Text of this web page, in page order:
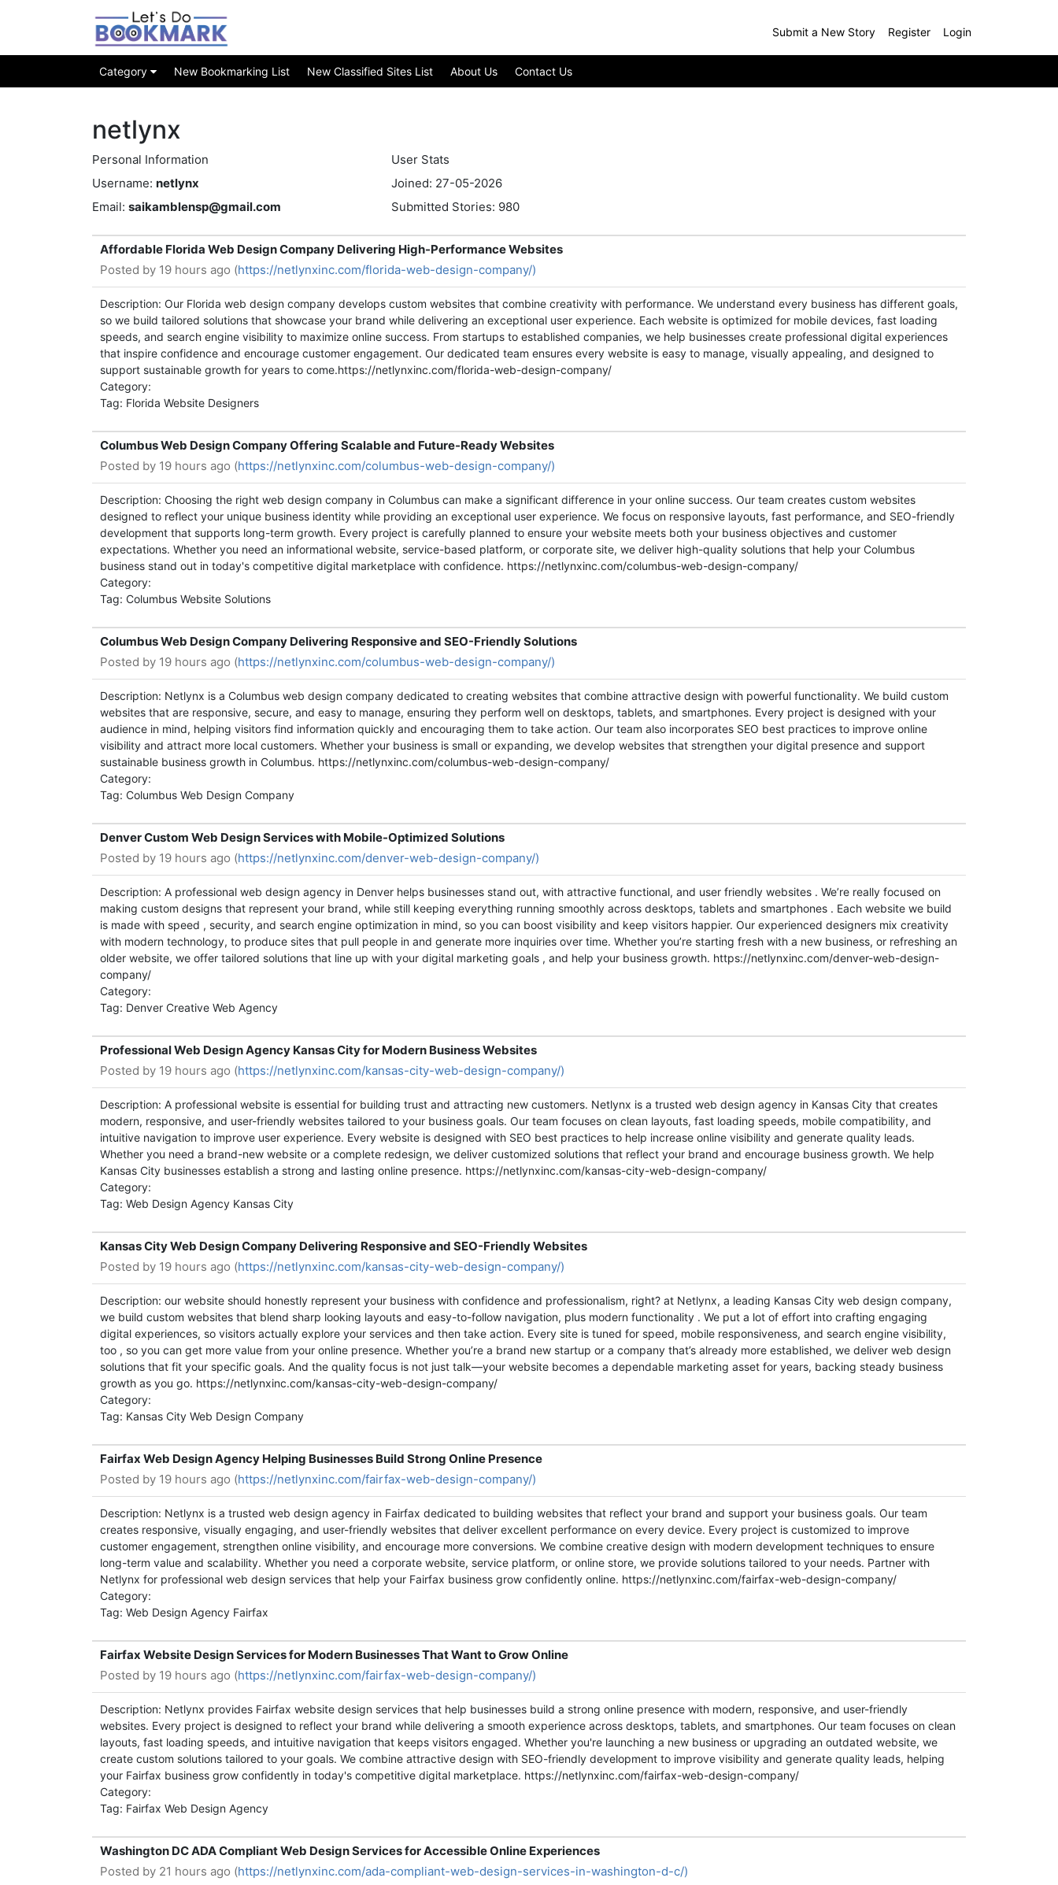
Submit a New Story Register Login
Category New Bookmarking List New Classified Sites List About Us Contact Us
netlynx
Personal Information
Username: netlynx
Email: saikamblensp@gmail.com
User Stats
Joined: 27-05-2026
Submitted Stories: 980
Affordable Florida Web Design Company Delivering High-Performance Websites
Posted by 19 hours ago (https://netlynxinc.com/florida-web-design-company/)
Description: Our Florida web design company develops custom websites that combine creativity with performance. We understand every business has different goals,
so we build tailored solutions that showcase your brand while delivering an exceptional user experience. Each website is optimized for mobile devices, fast loading
speeds, and search engine visibility to maximize online success. From startups to established companies, we help businesses create professional digital experiences
that inspire confidence and encourage customer engagement. Our dedicated team ensures every website is easy to manage, visually appealing, and designed to
support sustainable growth for years to come.https://netlynxinc.com/florida-web-design-company/
Category:
Tag: Florida Website Designers
Columbus Web Design Company Offering Scalable and Future-Ready Websites
Posted by 19 hours ago (https://netlynxinc.com/columbus-web-design-company/)
Description: Choosing the right web design company in Columbus can make a significant difference in your online success. Our team creates custom websites
designed to reflect your unique business identity while providing an exceptional user experience. We focus on responsive layouts, fast performance, and SEO-friendly
development that supports long-term growth. Every project is carefully planned to ensure your website meets both your business objectives and customer
expectations. Whether you need an informational website, service-based platform, or corporate site, we deliver high-quality solutions that help your Columbus
business stand out in today's competitive digital marketplace with confidence. https://netlynxinc.com/columbus-web-design-company/
Category:
Tag: Columbus Website Solutions
Columbus Web Design Company Delivering Responsive and SEO-Friendly Solutions
Posted by 19 hours ago (https://netlynxinc.com/columbus-web-design-company/)
Description: Netlynx is a Columbus web design company dedicated to creating websites that combine attractive design with powerful functionality. We build custom
websites that are responsive, secure, and easy to manage, ensuring they perform well on desktops, tablets, and smartphones. Every project is designed with your
audience in mind, helping visitors find information quickly and encouraging them to take action. Our team also incorporates SEO best practices to improve online
visibility and attract more local customers. Whether your business is small or expanding, we develop websites that strengthen your digital presence and support
sustainable business growth in Columbus. https://netlynxinc.com/columbus-web-design-company/
Category:
Tag: Columbus Web Design Company
Denver Custom Web Design Services with Mobile-Optimized Solutions
Posted by 19 hours ago (https://netlynxinc.com/denver-web-design-company/)
Description: A professional web design agency in Denver helps businesses stand out, with attractive functional, and user friendly websites . We’re really focused on
making custom designs that represent your brand, while still keeping everything running smoothly across desktops, tablets and smartphones . Each website we build
is made with speed , security, and search engine optimization in mind, so you can boost visibility and keep visitors happier. Our experienced designers mix creativity
with modern technology, to produce sites that pull people in and generate more inquiries over time. Whether you’re starting fresh with a new business, or refreshing an
older website, we offer tailored solutions that line up with your digital marketing goals , and help your business growth. https://netlynxinc.com/denver-web-design-
company/
Category:
Tag: Denver Creative Web Agency
Professional Web Design Agency Kansas City for Modern Business Websites
Posted by 19 hours ago (https://netlynxinc.com/kansas-city-web-design-company/)
Description: A professional website is essential for building trust and attracting new customers. Netlynx is a trusted web design agency in Kansas City that creates
modern, responsive, and user-friendly websites tailored to your business goals. Our team focuses on clean layouts, fast loading speeds, mobile compatibility, and
intuitive navigation to improve user experience. Every website is designed with SEO best practices to help increase online visibility and generate quality leads.
Whether you need a brand-new website or a complete redesign, we deliver customized solutions that reflect your brand and encourage business growth. We help
Kansas City businesses establish a strong and lasting online presence. https://netlynxinc.com/kansas-city-web-design-company/
Category:
Tag: Web Design Agency Kansas City
Kansas City Web Design Company Delivering Responsive and SEO-Friendly Websites
Posted by 19 hours ago (https://netlynxinc.com/kansas-city-web-design-company/)
Description: our website should honestly represent your business with confidence and professionalism, right? at Netlynx, a leading Kansas City web design company,
we build custom websites that blend sharp looking layouts and easy-to-follow navigation, plus modern functionality . We put a lot of effort into crafting engaging
digital experiences, so visitors actually explore your services and then take action. Every site is tuned for speed, mobile responsiveness, and search engine visibility,
too , so you can get more value from your online presence. Whether you’re a brand new startup or a company that’s already more established, we deliver web design
solutions that fit your specific goals. And the quality focus is not just talk—your website becomes a dependable marketing asset for years, backing steady business
growth as you go. https://netlynxinc.com/kansas-city-web-design-company/
Category:
Tag: Kansas City Web Design Company
Fairfax Web Design Agency Helping Businesses Build Strong Online Presence
Posted by 19 hours ago (https://netlynxinc.com/fairfax-web-design-company/)
Description: Netlynx is a trusted web design agency in Fairfax dedicated to building websites that reflect your brand and support your business goals. Our team
creates responsive, visually engaging, and user-friendly websites that deliver excellent performance on every device. Every project is customized to improve
customer engagement, strengthen online visibility, and encourage more conversions. We combine creative design with modern development techniques to ensure
long-term value and scalability. Whether you need a corporate website, service platform, or online store, we provide solutions tailored to your needs. Partner with
Netlynx for professional web design services that help your Fairfax business grow confidently online. https://netlynxinc.com/fairfax-web-design-company/
Category:
Tag: Web Design Agency Fairfax
Fairfax Website Design Services for Modern Businesses That Want to Grow Online
Posted by 19 hours ago (https://netlynxinc.com/fairfax-web-design-company/)
Description: Netlynx provides Fairfax website design services that help businesses build a strong online presence with modern, responsive, and user-friendly
websites. Every project is designed to reflect your brand while delivering a smooth experience across desktops, tablets, and smartphones. Our team focuses on clean
layouts, fast loading speeds, and intuitive navigation that keeps visitors engaged. Whether you're launching a new business or upgrading an outdated website, we
create custom solutions tailored to your goals. We combine attractive design with SEO-friendly development to improve visibility and generate quality leads, helping
your Fairfax business grow confidently in today's competitive digital marketplace. https://netlynxinc.com/fairfax-web-design-company/
Category:
Tag: Fairfax Web Design Agency
Washington DC ADA Compliant Web Design Services for Accessible Online Experiences
Posted by 21 hours ago (https://netlynxinc.com/ada-compliant-web-design-services-in-washington-d-c/)